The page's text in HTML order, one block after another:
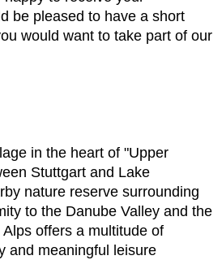
be pleased to have a short
would want to take part of our
in the heart of "Upper
Stuttgart and Lake
nature reserve surrounding
to the Danube Valley and the
offers a multitude of
and meaningful leisure